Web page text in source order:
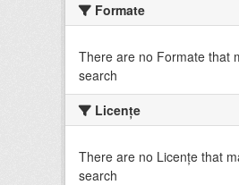
Formate
There are no Formate that
search
Licenţe
There are no Licenţe that
search